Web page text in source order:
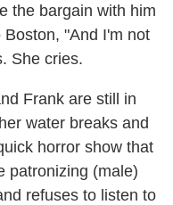
the bargain with him
"And I'm not
She cries.
Frank are still in
water breaks and
horror show that
patronizing (male)
refuses to listen to